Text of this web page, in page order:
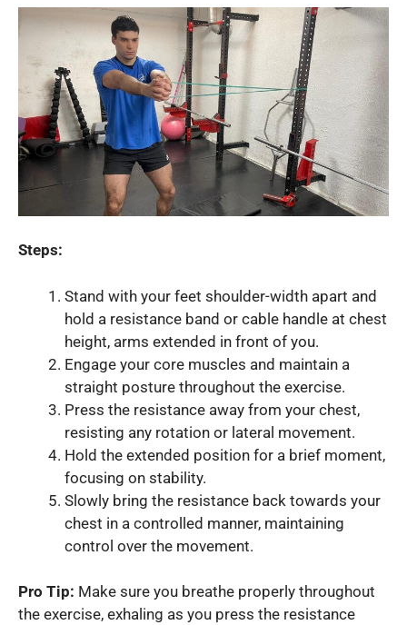
Steps:
Stand with your feet shoulder-width apart and
hold a resistance band or cable handle at chest
height, arms extended in front of you.
Engage your core muscles and maintain a
straight posture throughout the exercise.
Press the resistance away from your chest,
resisting any rotation or lateral movement.
Hold the extended position for a brief moment,
focusing on stability.
Slowly bring the resistance back towards your
chest in a controlled manner, maintaining
control over the movement.
Pro Tip: Make sure you breathe properly throughout
the exercise, exhaling as you press the resistance